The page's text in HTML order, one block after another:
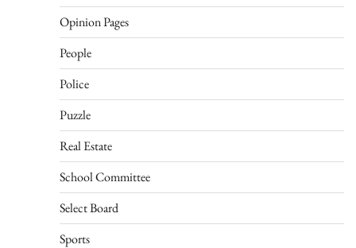
Opinion Pages
People
Police
Puzzle
Real Estate
School Committee
Select Board
Sports